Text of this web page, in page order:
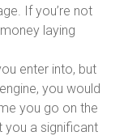
If you’re not
laying
enter into, but
you would
you go on the
you a significant